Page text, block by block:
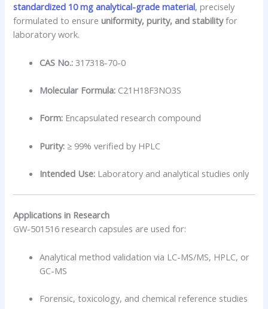
standardized 10 mg analytical-grade material, precisely
formulated to ensureuniformity, purity, and stabilityfor
laboratory work.
CAS No.: 317318-70-0
Molecular Formula: C21H18F3NO3S
Form: Encapsulated research compound
Purity: ≥ 99% verified by HPLC
Intended Use: Laboratory and analytical studies only
Applications in Research
GW-501516 research capsules are used for:
Analytical method validation via LC-MS/MS, HPLC, or
GC-MS
Forensic, toxicology, and chemical reference studies